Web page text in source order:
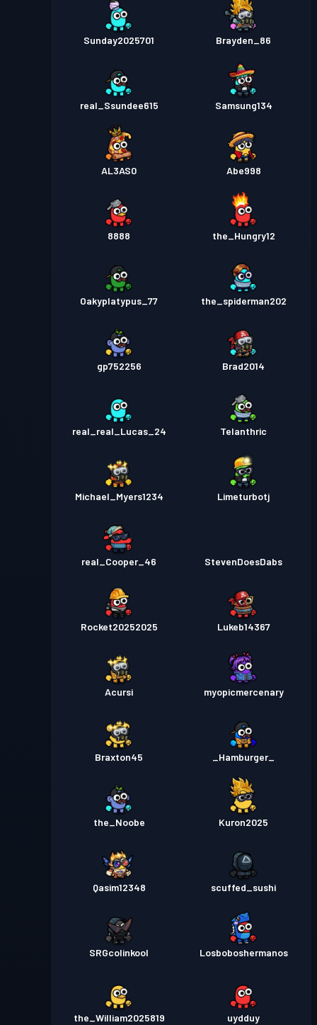
Sunday2025701 Brayden_86
real_Ssundee615 Samsung134
AL3AS0 Abe998
8888 the_Hungry12
Oakyplatypus_77 the_spiderman202
gp752256 Brad2014
real_real_Lucas_24 Telanthric
Michael_Myers1234 Limeturbotj
real_Cooper_46 StevenDoesDabs
Rocket20252025 Lukeb14367
Acursi myopicmercenary
Braxton45 _Hamburger_
the_Noobe Kuron2025
Qasim12348 scuffed_sushi
SRGcolinkool Losboboshermanos
the_William2025819 uydduy